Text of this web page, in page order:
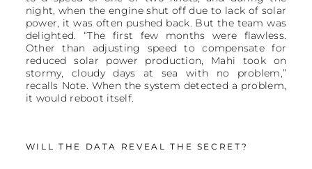
night, when the engine shut off due to lack of solar
power, it was often pushed back. But the team was
delighted. “The first few months were flawless.
Other than adjusting speed to compensate for
reduced solar power production, Mahi took on
stormy, cloudy days at sea with no problem,”
recalls Note. When the system detected a problem,
it would reboot itself.
WILL THE DATA REVEAL THE SECRET?